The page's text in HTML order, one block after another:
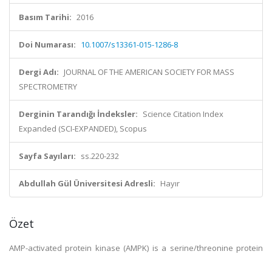
Basım Tarihi: 2016
Doi Numarası: 10.1007/s13361-015-1286-8
Dergi Adı: JOURNAL OF THE AMERICAN SOCIETY FOR MASS
SPECTROMETRY
Derginin Tarandığı İndeksler: Science Citation Index
Expanded (SCI-EXPANDED), Scopus
Sayfa Sayıları: ss.220-232
Abdullah Gül Üniversitesi Adresli: Hayır
Özet
AMP-activated protein kinase (AMPK) is a serine/threonine protein